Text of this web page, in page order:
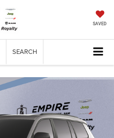
SAVED
SEARCH